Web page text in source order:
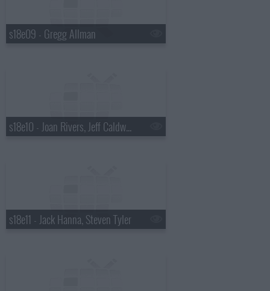
s18e09 - Gregg Allman
s18e10 - Joan Rivers, Jeff Caldwell, Wintersleep
s18e11 - Jack Hanna, Steven Tyler